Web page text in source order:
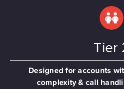
Tier
Designed for accounts
complexity & call